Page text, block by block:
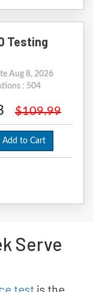
Testing
Aug 8, 2026
: 504
$109.99
Add to Cart
Serve
test is the